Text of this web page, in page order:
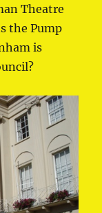
Theatre
the Pump
is